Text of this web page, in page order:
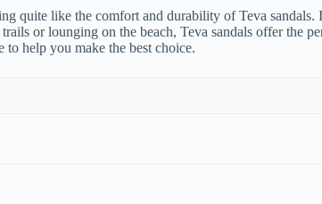
quite like the comfort and durability of Teva
or lounging on the beach, Teva sandals offer the
to help you make the best choice.